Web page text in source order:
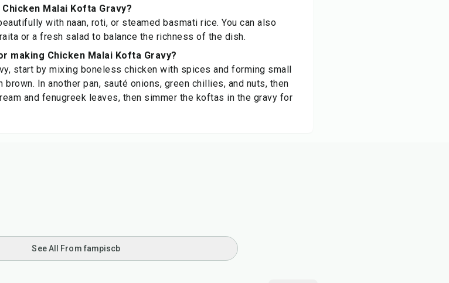
Malai Kofta Gravy?
with naan, roti, or steamed basmati rice. You can also
or a fresh salad to balance the richness of the dish.
making Chicken Malai Kofta Gravy?
start by mixing boneless chicken with spices and forming small
In another pan, sauté onions, green chillies, and nuts, then
and fenugreek leaves, then simmer the koftas in the gravy for
See All From fampiscb